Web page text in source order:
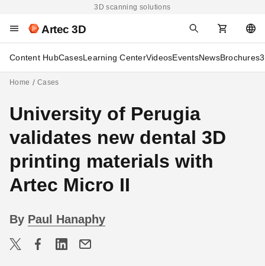
3D scanning solutions
Artec 3D
Content HubCasesLearning CenterVideosEventsNewsBrochures
Home Cases
University of Perugia
validates new dental 3D
printing materials with
Artec Micro II
By Paul Hanaphy